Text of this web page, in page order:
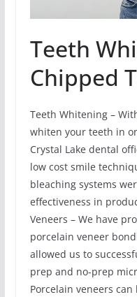
Teeth
Chipped
Teeth Whitening –
whiten your teeth in
Crystal Lake dental
low cost smile
bleaching systems
effectiveness in
Veneers – We have
porcelain veneer
allowed us to
prep and no-prep
Porcelain veneers